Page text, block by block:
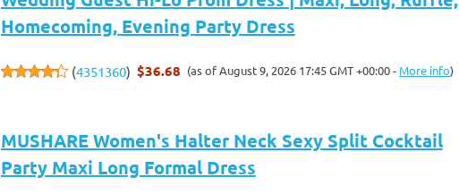
Homecoming, Evening Party Dress
(4351360) $36.68 (as of August 9, 2026 17:45 GMT +00:00 - More info)
MUSHARE Women's Halter Neck Sexy Split Cocktail
Party Maxi Long Formal Dress